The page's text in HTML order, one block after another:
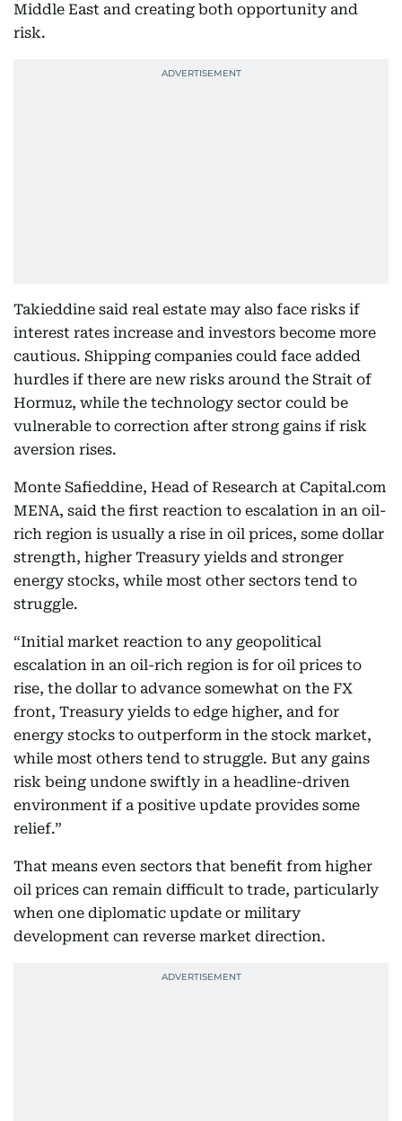
Middle East and creating both opportunity and
risk.
Takieddine said real estate may also face risks if
interest rates increase and investors become more
cautious. Shipping companies could face added
hurdles if there are new risks around the Strait of
Hormuz, while the technology sector could be
vulnerable to correction after strong gains if risk
aversion rises.
Monte Safieddine, Head of Research at Capital.com
MENA, said the first reaction to escalation in an oil-
rich region is usually a rise in oil prices, some dollar
strength, higher Treasury yields and stronger
energy stocks, while most other sectors tend to
struggle.
“Initial market reaction to any geopolitical
escalation in an oil-rich region is for oil prices to
rise, the dollar to advance somewhat on the FX
front, Treasury yields to edge higher, and for
energy stocks to outperform in the stock market,
while most others tend to struggle. But any gains
risk being undone swiftly in a headline-driven
environment if a positive update provides some
relief.”
That means even sectors that benefit from higher
oil prices can remain difficult to trade, particularly
when one diplomatic update or military
development can reverse market direction.